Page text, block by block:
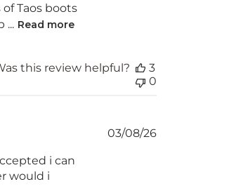
Taos boots
... Read more
this review helpful?
3
0
i can
would i
Published
03/08/26